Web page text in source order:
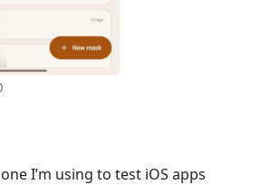
I’m using to test iOS apps